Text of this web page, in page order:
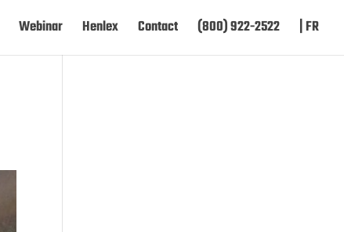
Webinar Henlex Contact (800) 922-2522 | FR